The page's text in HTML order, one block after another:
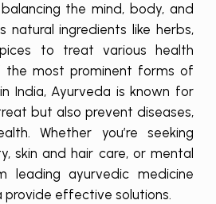
the mind, body, and
natural ingredients like herbs,
to treat various health
the most prominent forms of
India, Ayurveda is known for
but also prevent diseases,
Whether you’re seeking
skin and hair care, or mental
leading ayurvedic medicine
provide effective solutions.